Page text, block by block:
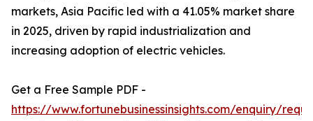
markets, Asia Pacific led with a 41.05% market share
in 2025, driven by rapid industrialization and
increasing adoption of electric vehicles.
Get a Free Sample PDF -
https://www.fortunebusinessinsights.com/enquiry/